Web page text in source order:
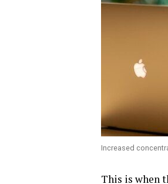
Increased
This is when